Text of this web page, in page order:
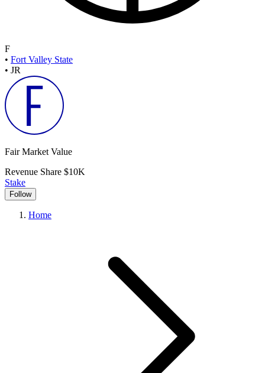
F
• Fort Valley State
• JR
Fair Market Value
Revenue Share $10K
Stake
Follow
Home